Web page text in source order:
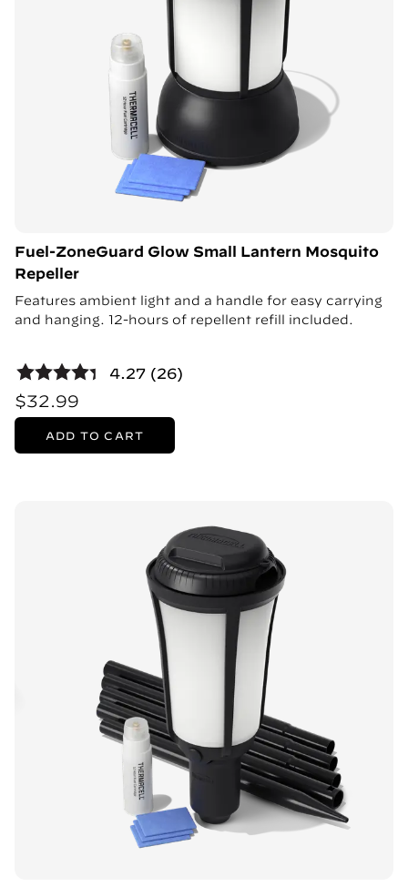
Fuel-ZoneGuard Glow Small Lantern Mosquito
Repeller
Features ambient light and a handle for easy carrying
and hanging. 12-hours of repellent refill included.
4.27 (26)
$32.99
ADD TO CART